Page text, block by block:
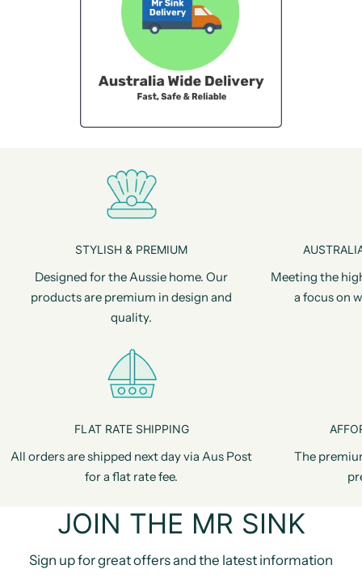
STYLISH & PREMIUM
Designed for the Aussie home. Our
products are premium in design and
quality.
Meeting the
a focus on
FLAT RATE SHIPPING
All orders are shipped next day via Aus Post
for a flat rate fee.
The
JOIN THE MR SINK
Sign up for great offers and the latest information